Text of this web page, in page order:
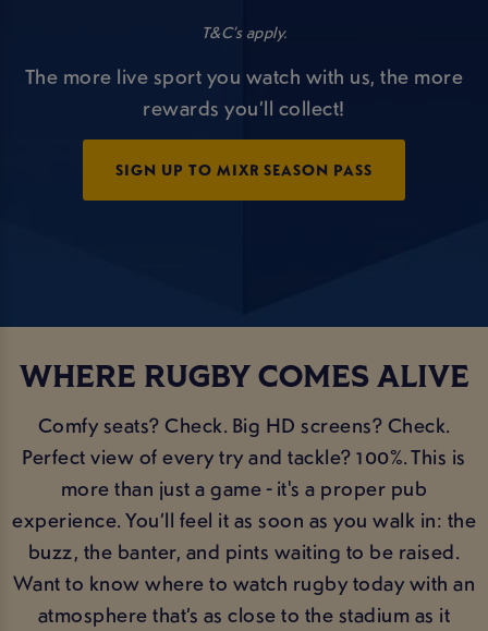
T&C’s apply.
The more live sport you watch with us, the more
rewards you’ll collect!
SIGN UP TO MIXR SEASON PASS
WHERE RUGBY COMES ALIVE
Comfy seats? Check. Big HD screens? Check.
Perfect view of every try and tackle? 100%. This is
more than just a game - it's a proper pub
experience. You’ll feel it as soon as you walk in: the
buzz, the banter, and pints waiting to be raised.
Want to know where to watch rugby today with an
atmosphere that’s as close to the stadium as it